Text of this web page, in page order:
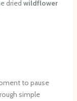
dried wildflower
to pause
simple